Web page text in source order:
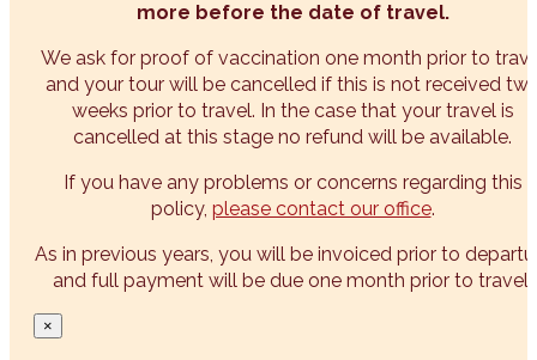
more before the date of travel.
We ask for proof of vaccination one month prior to
and your tour will be cancelled if this is not received
weeks prior to travel. In the case that your travel is
cancelled at this stage no refund will be available.
If you have any problems or concerns regarding this
policy, please contact our office.
As in previous years, you will be invoiced prior to
and full payment will be due one month prior to travel.
×